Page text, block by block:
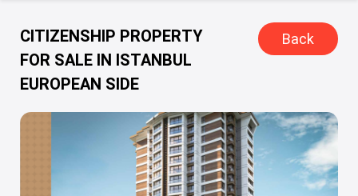
Turkish
Citizenship
Discover
CITIZENSHIP PROPERTY
FOR SALE IN ISTANBUL
EUROPEAN SIDE
Back